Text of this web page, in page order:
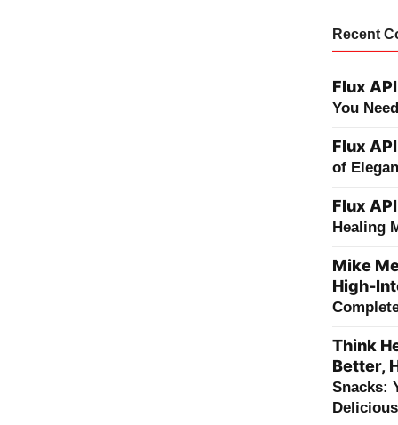
Recent
Flux API
You
Flux API
of
Flux API
Healing
Mike
High-
Think
Better,
Snacks: